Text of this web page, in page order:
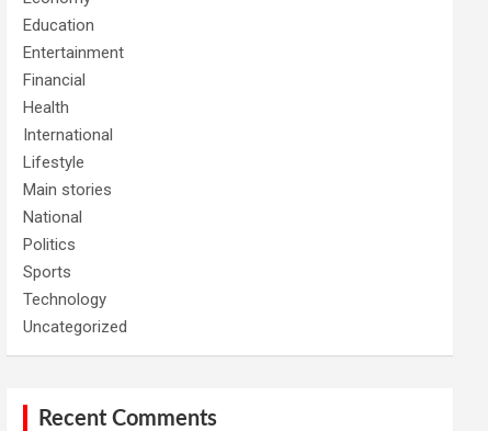
Education
Entertainment
Financial
Health
International
Lifestyle
Main stories
National
Politics
Sports
Technology
Uncategorized
Recent Comments